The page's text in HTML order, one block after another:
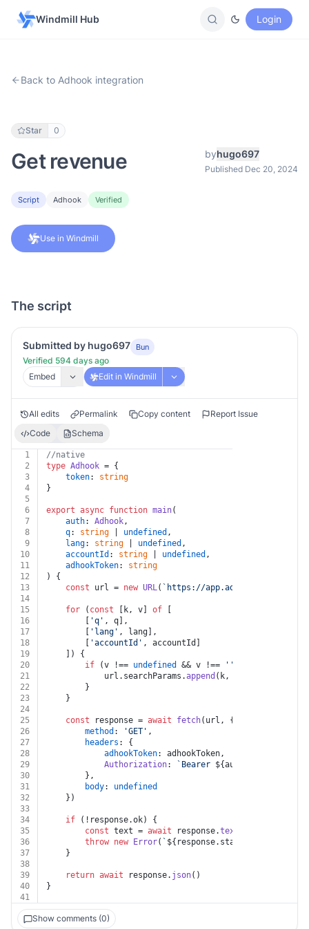
Windmill Hub Login
Back to Adhook integration
Star 0
Get revenue byhugo697
Published Dec 20, 2024
Script Adhook Verified
Use in Windmill
The script
Submitted by hugo697 Bun
Verified 594 days ago
Embed
Edit in Windmill
All edits Permalink Copy content
Report Issue
Code
Schema
1
//native
2
type Adhook = {
3
token: string
4
}
5
6
export async function main(
7
auth: Adhook,
8
q: string undefined ,
9
lang: string undefined ,
10
accountId : string undefined ,
11
adhookToken: string
12
) {
13
const url = new URL( `https://app.adhook.io/v1/
14
15
for ( const [k, v] of
16
'q' , q],
17
'lang' , lang],
18
'accountId' , accountId]
19
	]) {
20
if (v !== undefined && v !== ''
21
			url.
searchParams .append (k, v)
22
		}
23
	}
24
25
const response = await fetch(url, {
26
method : 'GET' ,
27
headers : {
28
adhookToken: adhookToken,
29
Authorization: `Bearer ${auth.token}
30
		},
31
body: undefined
32
	})
33
34
if (!response.ok) {
35
const text = await response.text
36
throw new Error( ` ${response.status}
37
	}
38
39
return await response. json()
40
}
41
Show comments (0)